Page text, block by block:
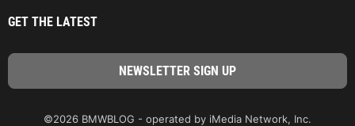
GET THE LATEST
©2026 BMWBLOG - operated by iMedia Network, Inc.